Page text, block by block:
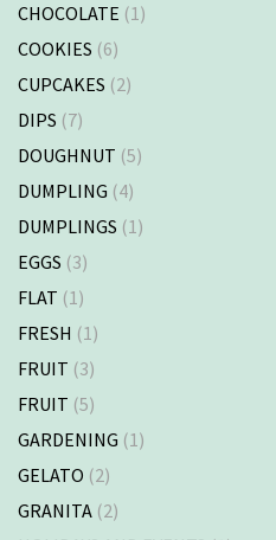
CHOCOLATE (1)
COOKIES (6)
CUPCAKES (2)
DIPS (7)
DOUGHNUT (5)
DUMPLING (4)
DUMPLINGS (1)
EGGS (3)
FLAT (1)
FRESH (1)
FRUIT (3)
FRUIT (5)
GARDENING (1)
GELATO (2)
GRANITA (2)